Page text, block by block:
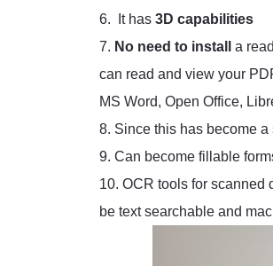
6. It has 3D capabilities
7. No need to install
a
can read and view your
MS Word, Open Office,
8. Since this has become
9. Can become fillable
10. OCR tools for scanned
be text searchable and